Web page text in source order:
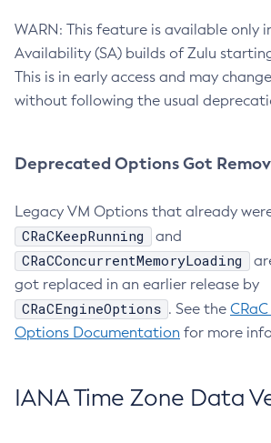
WARN: This feature is available only
Availability (SA) builds of Zulu
This is in early access and may
without following the usual
Deprecated Options Got
Legacy VM Options that already
CRaCKeepRunning and
CRaCConcurrentMemoryLoading
got replaced in an earlier release by
CRaCEngineOptions . See the
Options Documentation for more
IANA Time Zone Data